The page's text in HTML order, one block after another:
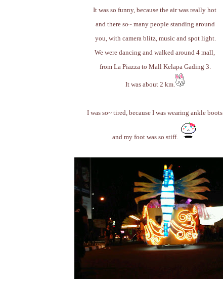
It was so funny, because the air was really hot
and there so~ many people standing around
you, with camera blitz, music and spot light.
We were dancing and walked around 4 mall,
from La Piazza to Mall Kelapa Gading 3.
It was about 2 km.
I was so~ tired, because I was wearing ankle boots
and my foot was so stiff.